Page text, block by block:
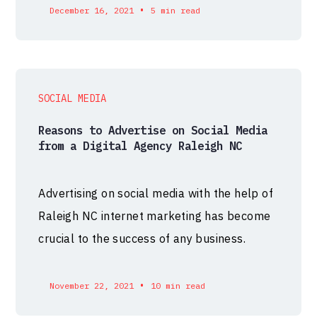
December 16, 2021 • 5 min read
SOCIAL MEDIA
Reasons to Advertise on Social Media
from a Digital Agency Raleigh NC
Advertising on social media with the help of
Raleigh NC internet marketing has become
crucial to the success of any business.
November 22, 2021 • 10 min read